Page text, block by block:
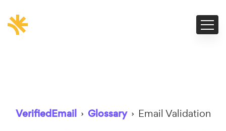
VerifiedEmail › Glossary › Email Validation